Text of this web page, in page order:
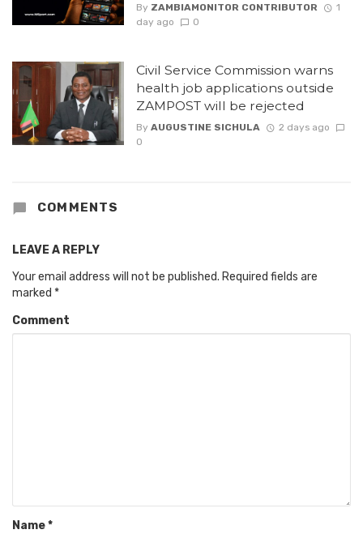
By ZAMBIAMONITOR CONTRIBUTOR
1
day ago
0
Civil Service Commission warns
health job applications outside
ZAMPOST will be rejected
By AUGUSTINE SICHULA
2 days ago
0
COMMENTS
LEAVE A REPLY
Your email address will not be published. Required fields are
marked *
Comment
Name*